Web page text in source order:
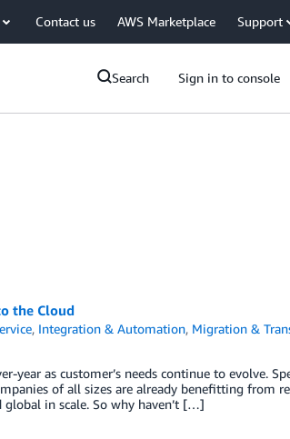
Contact us AWS Marketplace Support
Search Sign in to console
the Cloud
, Integration & Automation, Migration &
year as customer’s needs continue to evolve.
of all sizes are already benefitting from
in scale. So why haven’t […]